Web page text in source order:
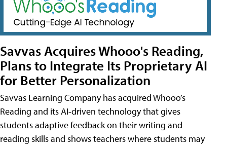
Savvas Acquires Whooo's Reading,
Plans to Integrate Its Proprietary AI
for Better Personalization
Savvas Learning Company has acquired Whooo’s
Reading and its AI-driven technology that gives
students adaptive feedback on their writing and
reading skills and shows teachers where students may